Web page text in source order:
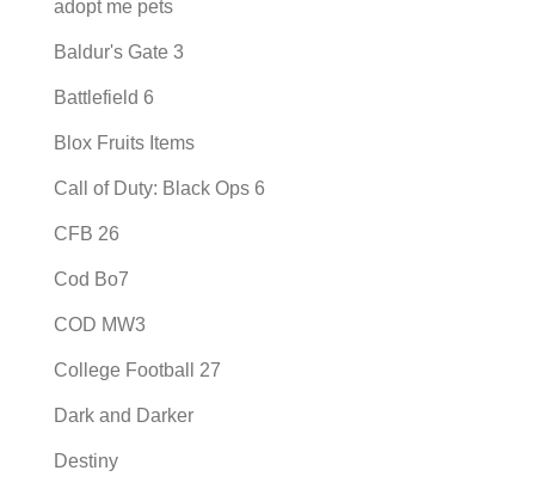
adopt me pets
Baldur's Gate 3
Battlefield 6
Blox Fruits Items
Call of Duty: Black Ops 6
CFB 26
Cod Bo7
COD MW3
College Football 27
Dark and Darker
Destiny